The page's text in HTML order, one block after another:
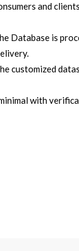
and
Database is
customized
with